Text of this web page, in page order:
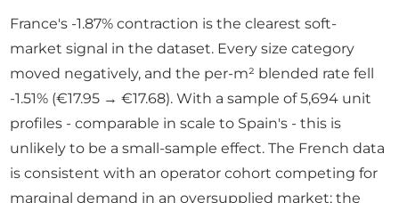
France's -1.87% contraction is the clearest soft-
market signal in the dataset. Every size category
moved negatively, and the per-m² blended rate fell
-1.51% (€17.95 → €17.68). With a sample of 5,694 unit
profiles - comparable in scale to Spain's - this is
unlikely to be a small-sample effect. The French data
is consistent with an operator cohort competing for
marginal demand in an oversupplied market; the